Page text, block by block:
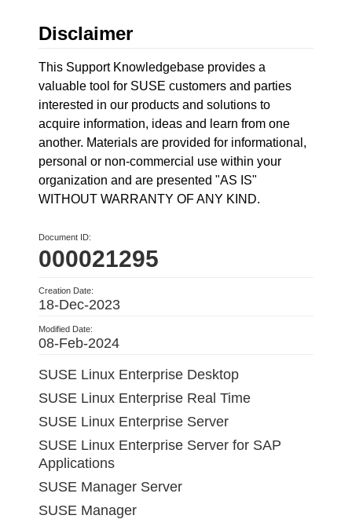
Disclaimer
This Support Knowledgebase provides a
valuable tool for SUSE customers and parties
interested in our products and solutions to
acquire information, ideas and learn from one
another. Materials are provided for informational,
personal or non-commercial use within your
organization and are presented "AS IS"
WITHOUT WARRANTY OF ANY KIND.
Document ID:
000021295
Creation Date:
18-Dec-2023
Modified Date:
08-Feb-2024
SUSE Linux Enterprise Desktop
SUSE Linux Enterprise Real Time
SUSE Linux Enterprise Server
SUSE Linux Enterprise Server for SAP
Applications
SUSE Manager Server
SUSE Manager